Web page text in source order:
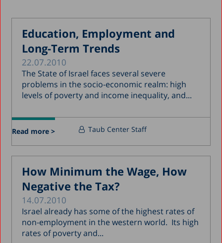
Education, Employment and
Long-Term Trends
22.07.2010
The State of Israel faces several severe
problems in the socio-economic realm: high
levels of poverty and income inequality, and...
Read more > Taub Center Staff
How Minimum the Wage, How
Negative the Tax?
14.07.2010
Israel already has some of the highest rates of
non-employment in the western world. Its high
rates of poverty and...